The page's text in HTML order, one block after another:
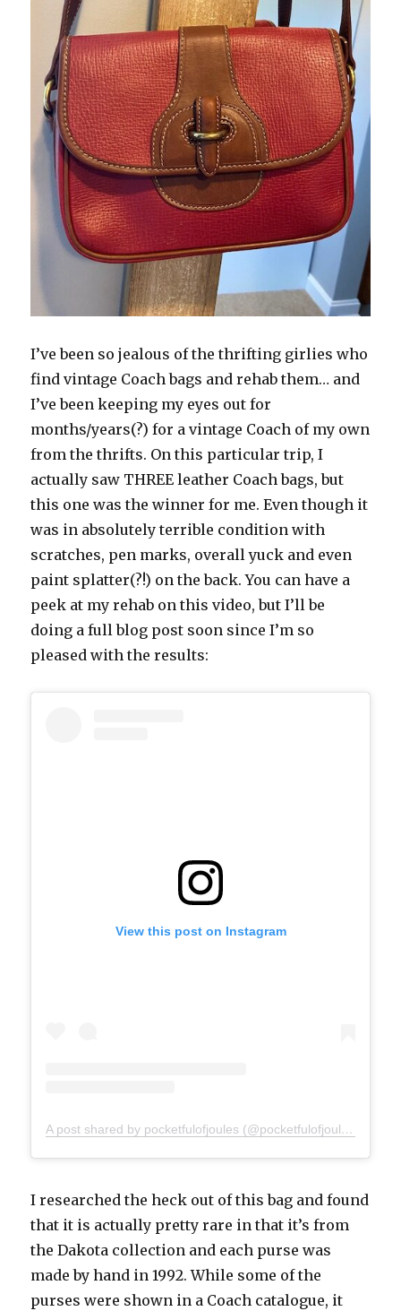
I’ve been so jealous of the thrifting girlies who
find vintage Coach bags and rehab them… and
I’ve been keeping my eyes out for
months/years(?) for a vintage Coach of my own
from the thrifts. On this particular trip, I
actually saw THREE leather Coach bags, but
this one was the winner for me. Even though it
was in absolutely terrible condition with
scratches, pen marks, overall yuck and even
paint splatter(?!) on the back. You can have a
peek at my rehab on this video, but I’ll be
doing a full blog post soon since I’m so
pleased with the results:
View this post on Instagram
A post shared by pocketfulofjoules (@pocketfulofjoules)
I researched the heck out of this bag and found
that it is actually pretty rare in that it’s from
the Dakota collection and each purse was
made by hand in 1992. While some of the
purses were shown in a Coach catalogue, it